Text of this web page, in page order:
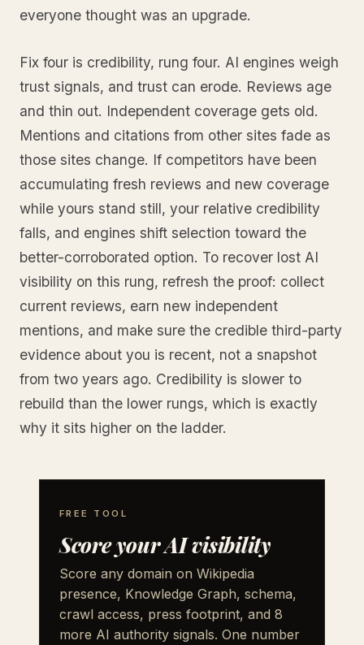
everyone thought was an upgrade.
Fix four is credibility, rung four. AI engines weigh
trust signals, and trust can erode. Reviews age
and thin out. Independent coverage gets old.
Mentions and citations from other sites fade as
those sites change. If competitors have been
accumulating fresh reviews and new coverage
while yours stand still, your relative credibility
falls, and engines shift selection toward the
better-corroborated option. To recover lost AI
visibility on this rung, refresh the proof: collect
current reviews, earn new independent
mentions, and make sure the credible third-party
evidence about you is recent, not a snapshot
from two years ago. Credibility is slower to
rebuild than the lower rungs, which is exactly
why it sits higher on the ladder.
FREE TOOL
Score your AI visibility
Score any domain on Wikipedia
presence, Knowledge Graph, schema,
crawl access, press footprint, and 8
more AI authority signals. One number